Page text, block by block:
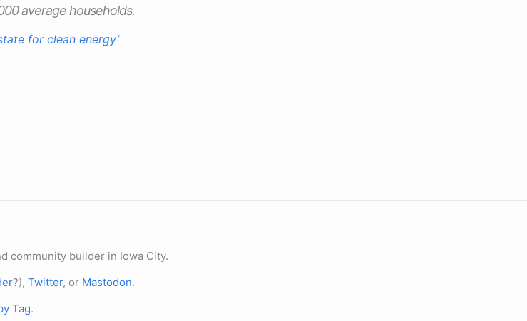
average households.
for clean energy’
community builder in Iowa City.
?), Twitter, or Mastodon.
Tag.